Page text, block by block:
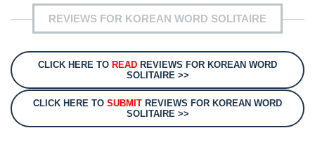
REVIEWS FOR KOREAN WORD SOLITAIRE
CLICK HERE TO READ REVIEWS FOR KOREAN WORD
SOLITAIRE >>
CLICK HERE TO SUBMIT REVIEWS FOR KOREAN WORD
SOLITAIRE >>